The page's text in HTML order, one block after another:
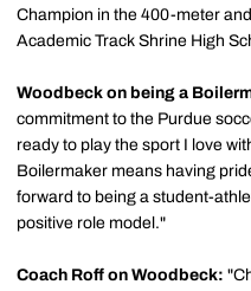
Champion in the 400-meter
Academic Track Shrine High
Woodbeck on being a
commitment to the Purdue
ready to play the sport I love
Boilermaker means having
forward to being a student-
positive role model."
Coach Roff on Woodbeck: